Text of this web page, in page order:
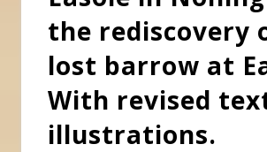
the rediscovery
lost barrow at
With revised
illustrations.